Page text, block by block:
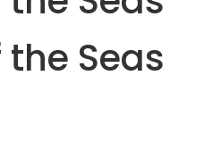
Seas